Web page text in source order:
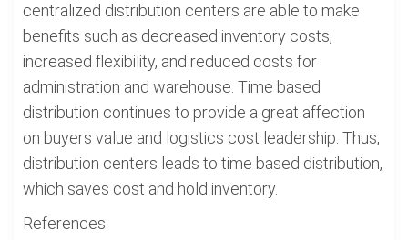
centralized distribution centers are able to make
benefits such as decreased inventory costs,
increased flexibility, and reduced costs for
administration and warehouse. Time based
distribution continues to provide a great affection
on buyers value and logistics cost leadership. Thus,
distribution centers leads to time based distribution,
which saves cost and hold inventory.
References